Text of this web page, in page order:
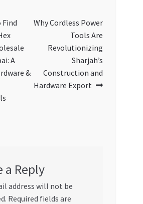
Find
A
&
Next
Why Cordless Power
Tools Are
Revolutionizing
Sharjah’s
Construction and
Hardware Export
a Reply
address will not be
Required fields are